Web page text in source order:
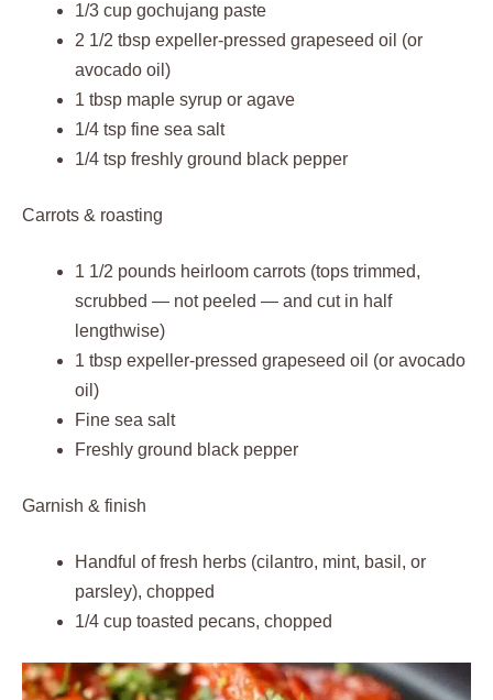
1/3 cup gochujang paste
2 1/2 tbsp expeller‑pressed grapeseed oil (or
avocado oil)
1 tbsp maple syrup or agave
1/4 tsp fine sea salt
1/4 tsp freshly ground black pepper
Carrots & roasting
1 1/2 pounds heirloom carrots (tops trimmed,
scrubbed — not peeled — and cut in half
lengthwise)
1 tbsp expeller‑pressed grapeseed oil (or avocado
oil)
Fine sea salt
Freshly ground black pepper
Garnish & finish
Handful of fresh herbs (cilantro, mint, basil, or
parsley), chopped
1/4 cup toasted pecans, chopped